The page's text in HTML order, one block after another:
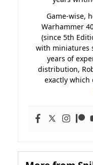
Game-wise,
Warhammer
(since 5th
with miniatures
years of
distribution,
exactly which